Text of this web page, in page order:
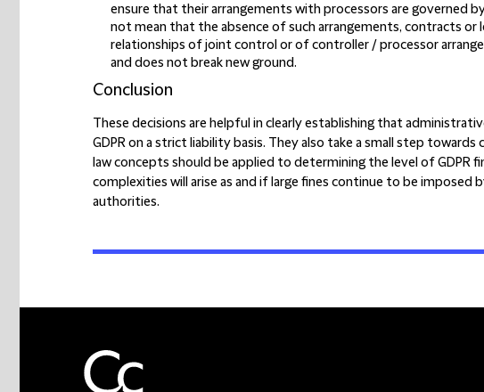
ensure that their arrangements with processors are governed
not mean that the absence of such arrangements, contracts or
relationships of joint control or of controller / processor
and does not break new ground.
Conclusion
These decisions are helpful in clearly establishing that
GDPR on a strict liability basis. They also take a small step
law concepts should be applied to determining the level of GDPR
complexities will arise as and if large fines continue to be
authorities.